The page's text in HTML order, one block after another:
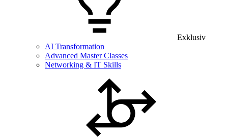
Exklusiv
AI Transformation
Advanced Master Classes
Networking & IT Skills